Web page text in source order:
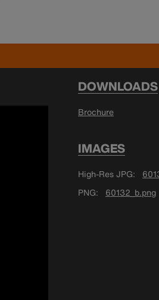
DOWNLOADS
Brochure
IMAGES
High-Res JPG
PNG
60132_b.png